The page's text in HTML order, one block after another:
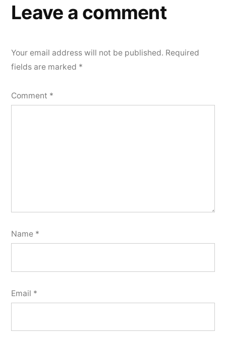
Leave a comment
Your email address will not be published. Required
fields are marked *
Comment *
Name *
Email *